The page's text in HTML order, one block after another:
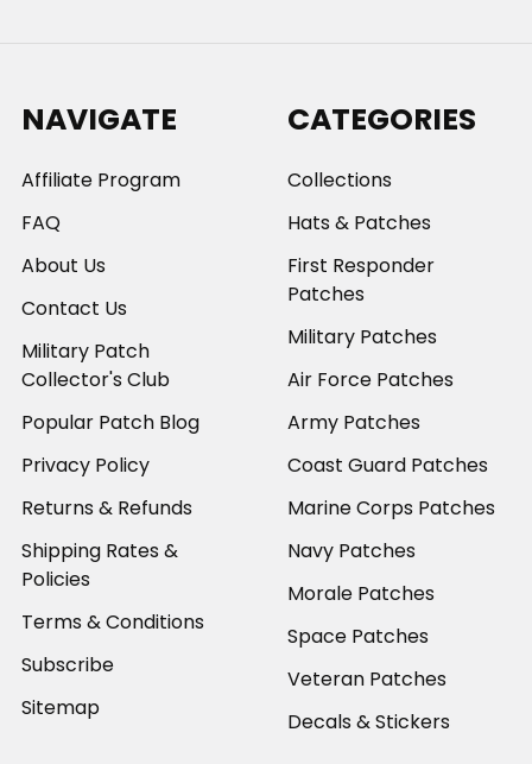
NAVIGATE
Affiliate Program
FAQ
About Us
Contact Us
Military Patch
Collector's Club
Popular Patch Blog
Privacy Policy
Returns & Refunds
Shipping Rates &
Policies
Terms & Conditions
Subscribe
Sitemap
CATEGORIES
Collections
Hats & Patches
First Responder
Patches
Military Patches
Air Force Patches
Army Patches
Coast Guard Patches
Marine Corps Patches
Navy Patches
Morale Patches
Space Patches
Veteran Patches
Decals & Stickers